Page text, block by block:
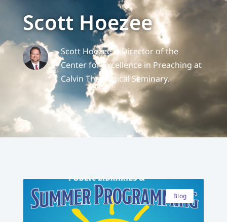
Scott Hoezee
Scott Hoezee is Director of the
Center for Excellence in Preaching at
Calvin Theological Seminary.
Blog